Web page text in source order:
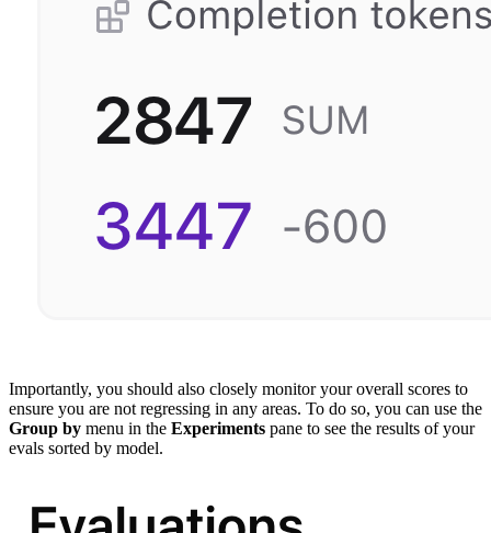
Importantly, you should also closely monitor your overall scores to
ensure you are not regressing in any areas. To do so, you can use the
Group by menu in the Experiments pane to see the results of your
evals sorted by model.